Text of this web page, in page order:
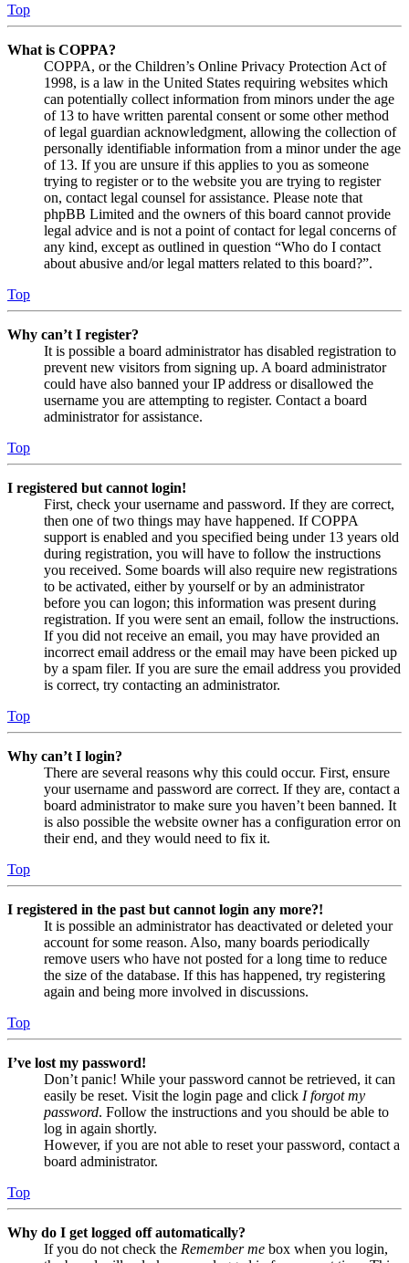
Top
What is COPPA?
COPPA, or the Children’s Online Privacy Protection Act of
1998, is a law in the United States requiring websites which
can potentially collect information from minors under the age
of 13 to have written parental consent or some other method
of legal guardian acknowledgment, allowing the collection of
personally identifiable information from a minor under the age
of 13. If you are unsure if this applies to you as someone
trying to register or to the website you are trying to register
on, contact legal counsel for assistance. Please note that
phpBB Limited and the owners of this board cannot provide
legal advice and is not a point of contact for legal concerns of
any kind, except as outlined in question “Who do I contact
about abusive and/or legal matters related to this board?”.
Top
Why can’t I register?
It is possible a board administrator has disabled registration to
prevent new visitors from signing up. A board administrator
could have also banned your IP address or disallowed the
username you are attempting to register. Contact a board
administrator for assistance.
Top
I registered but cannot login!
First, check your username and password. If they are correct,
then one of two things may have happened. If COPPA
support is enabled and you specified being under 13 years old
during registration, you will have to follow the instructions
you received. Some boards will also require new registrations
to be activated, either by yourself or by an administrator
before you can logon; this information was present during
registration. If you were sent an email, follow the instructions.
If you did not receive an email, you may have provided an
incorrect email address or the email may have been picked up
by a spam filer. If you are sure the email address you provided
is correct, try contacting an administrator.
Top
Why can’t I login?
There are several reasons why this could occur. First, ensure
your username and password are correct. If they are, contact a
board administrator to make sure you haven’t been banned. It
is also possible the website owner has a configuration error on
their end, and they would need to fix it.
Top
I registered in the past but cannot login any more?!
It is possible an administrator has deactivated or deleted your
account for some reason. Also, many boards periodically
remove users who have not posted for a long time to reduce
the size of the database. If this has happened, try registering
again and being more involved in discussions.
Top
I’ve lost my password!
Don’t panic! While your password cannot be retrieved, it can
easily be reset. Visit the login page and click I forgot my
password. Follow the instructions and you should be able to
log in again shortly.
However, if you are not able to reset your password, contact a
board administrator.
Top
Why do I get logged off automatically?
If you do not check the Remember me box when you login,